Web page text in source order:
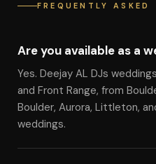
FREQUENTLY ASKED
Are you available as a
Yes. Deejay AL DJs
and Front Range, from
Boulder, Aurora, Littleton,
weddings.